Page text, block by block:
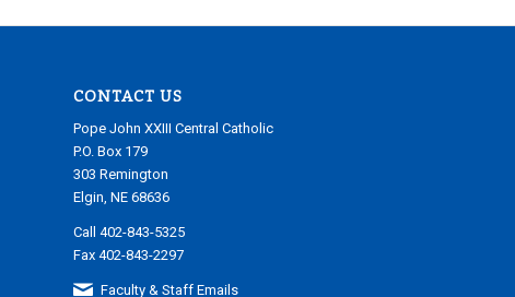
CONTACT US
Pope John XXIII Central Catholic
P.O. Box 179
303 Remington
Elgin, NE 68636
Call 402-843-5325
Fax 402-843-2297
Faculty & Staff Emails